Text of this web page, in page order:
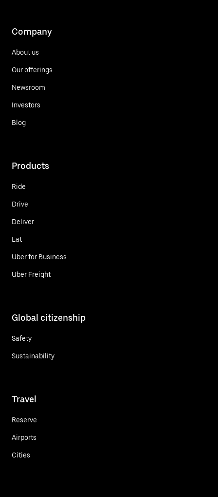
Company
About us
Our offerings
Newsroom
Investors
Blog
Products
Ride
Drive
Deliver
Eat
Uber for Business
Uber Freight
Global citizenship
Safety
Sustainability
Travel
Reserve
Airports
Cities